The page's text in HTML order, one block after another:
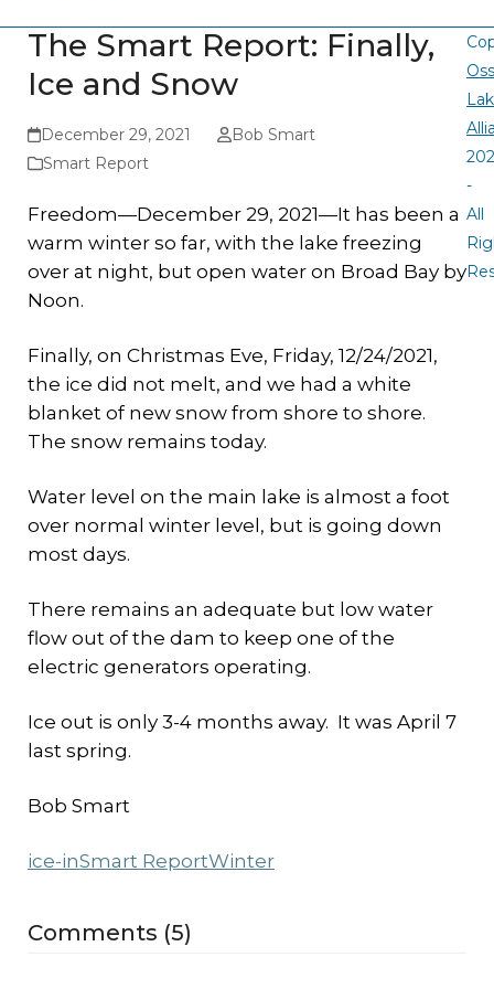
The Smart Report: Finally,
Ice and Snow
December 29, 2021
Bob Smart
Smart Report
Freedom—December 29, 2021—It has been a
warm winter so far, with the lake freezing
over at night, but open water on Broad Bay by
Noon.
Finally, on Christmas Eve, Friday, 12/24/2021,
the ice did not melt, and we had a white
blanket of new snow from shore to shore.
The snow remains today.
Water level on the main lake is almost a foot
over normal winter level, but is going down
most days.
There remains an adequate but low water
flow out of the dam to keep one of the
electric generators operating.
Ice out is only 3-4 months away. It was April 7
last spring.
Bob Smart
ice-inSmart ReportWinter
Comments (5)
-
All